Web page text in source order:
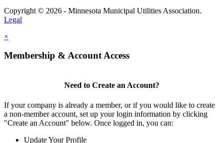
Copyright © 2026 - Minnesota Municipal Utilities Association.
Legal
×
Membership & Account Access
Need to Create an Account?
If your company is already a member, or if you would like to create
a non-member account, set up your login information by clicking
"Create an Account" below. Once logged in, you can:
Update Your Profile